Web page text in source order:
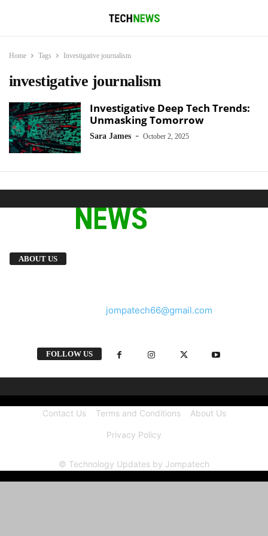
Home Tags Investigative journalism
investigative journalism
Investigative Deep Tech Trends:
Unmasking Tomorrow
Sara James - October 2, 2025
ABOUT US
jompatech66@gmail.com
FOLLOW US
Contact Us Terms and Conditions About Us
Privacy Policy
© Technology Updates by Jompatech